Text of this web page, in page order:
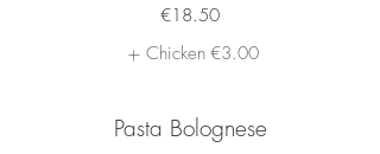
€18.50
Chicken €3.00
Pasta Bolognese